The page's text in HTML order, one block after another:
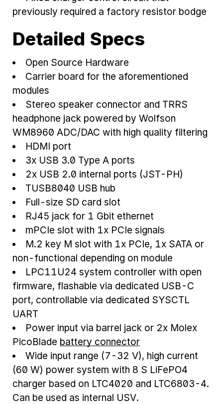
previously required a factory resistor bodge
Detailed Specs
Open Source Hardware
Carrier board for the aforementioned
modules
Stereo speaker connector and TRRS
headphone jack powered by Wolfson
WM8960 ADC/DAC with high quality filtering
HDMI port
3x USB 3.0 Type A ports
2x USB 2.0 internal ports (JST-PH)
TUSB8040 USB hub
Full-size SD card slot
RJ45 jack for 1 Gbit ethernet
mPCIe slot with 1x PCIe signals
M.2 key M slot with 1x PCIe, 1x SATA or
non-functional depending on module
LPC11U24 system controller with open
firmware, flashable via dedicated USB-C
port, controllable via dedicated SYSCTL
UART
Power input via barrel jack or 2x Molex
PicoBlade battery connector
Wide input range (7-32 V), high current
(60 W) power system with 8 S LiFePO4
charger based on LTC4020 and LTC6803-4.
Can be used as internal USV.